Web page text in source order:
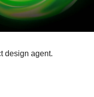
design agent.